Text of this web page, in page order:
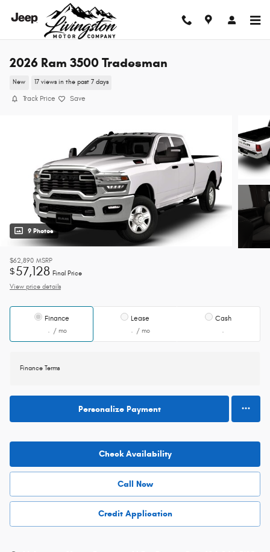
Skip to main content
2026 Ram 3500 Tradesman
New 17 views in the past 7 days
Track Price Save
9 Photos
$62,890 MSRP
$57,128 Final Price
View price details
Finance
/ mo
Lease
/ mo
Cash
Finance Terms
Personalize Payment
Check Availability
Call Now
Credit Application